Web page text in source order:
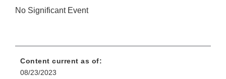
No Significant Event
Content current as of:
08/23/2023